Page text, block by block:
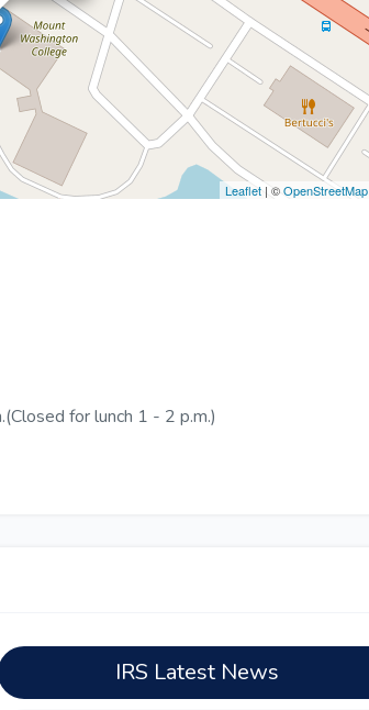
Leaflet | ©OpenStreetMap
for lunch 1 - 2 p.m.)
IRS Latest News